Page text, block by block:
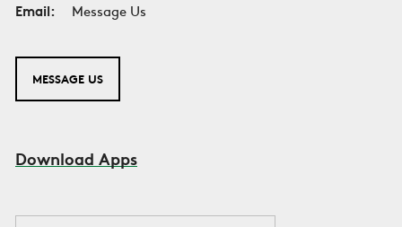
Email:
Message Us
MESSAGE US
Download Apps